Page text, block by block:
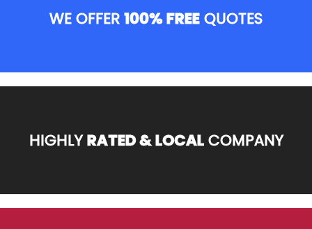
WE OFFER100% FREEQUOTES
HIGHLYRATED & LOCALCOMPANY